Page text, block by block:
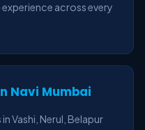
experience across every
Navi Mumbai
Vashi, Nerul, Belapur